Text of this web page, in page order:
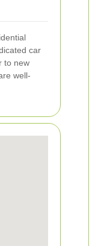
car
to new
well-